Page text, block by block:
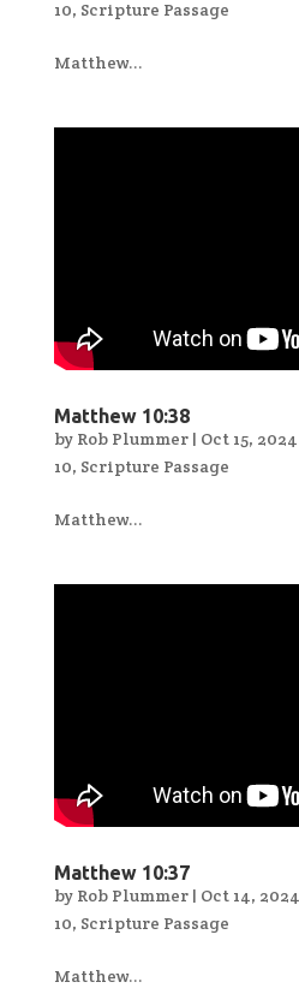
10, Scripture Passage
Matthew...
Matthew 10:38
by Rob Plummer| Oct 15, 2024
10, Scripture Passage
Matthew...
Matthew 10:37
by Rob Plummer| Oct 14, 2024
10, Scripture Passage
Matthew...